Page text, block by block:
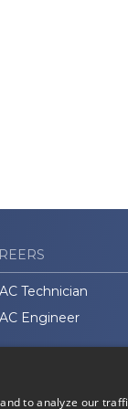
Technician
Engineer
to analyze our